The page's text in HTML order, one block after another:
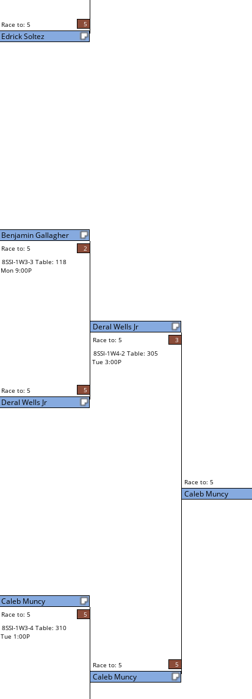
Race to: 5 5
Edrick Soltez
Benjamin Gallagher
Race to: 5
2
8SSI-1W3-3 Table: 118
Mon 9:00P
Race to: 5 5
Deral Wells Jr
Caleb Muncy
Race to: 5
5
8SSI-1W3-4 Table: 310
Tue 1:00P
Deral Wells Jr
Race to: 5
3
8SSI-1W4-2 Table: 305
Tue 3:00P
Race to: 5 5
Caleb Muncy
Race to: 5
Caleb Muncy